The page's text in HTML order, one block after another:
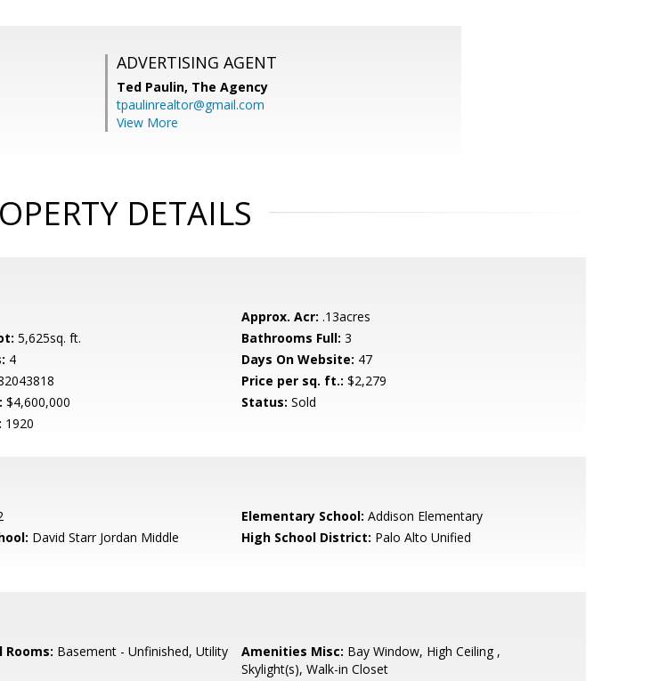
ADVERTISING AGENT
Ted Paulin, The Agency
tpaulinrealtor@gmail.com
View More
DETAILS
Approx. Acr: .13acres
5,625sq. ft. Bathrooms Full: 3
4 Days On Website: 47
Price per sq. ft.: $2,279
$4,600,000 Status: Sold
1920
Elementary School: Addison Elementary
David Starr Jordan Middle High School District: Palo Alto Unified
Basement - Unfinished, Utility
Amenities Misc: Bay Window, High Ceiling ,
Skylight(s), Walk-in Closet